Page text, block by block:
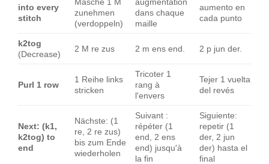
into every
stitch
zunehmen
(verdoppeln)
dans chaque
maille
aumento en
cada punto
k2tog
(Decrease)
2 M re zus 2 m ens end. 2 p jun der.
Purl 1 row
1 Reihe links
stricken
Tricoter 1
rang à
l'envers
Tejer 1 vuelta
del revés
Next: (k1,
k2tog) to
end
Nächste: (1
re, 2 re zus)
bis zum Ende
wiederholen
Suivant :
répéter (1
end, 2 ens
end) jusqu'à
la fin
Siguiente:
repetir (1
der, 2 jun
der) hasta el
final